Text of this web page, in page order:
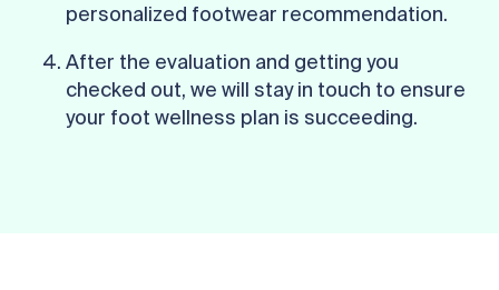
personalized footwear recommendation.
After the evaluation and getting you
checked out, we will stay in touch to ensure
your foot wellness plan is succeeding.